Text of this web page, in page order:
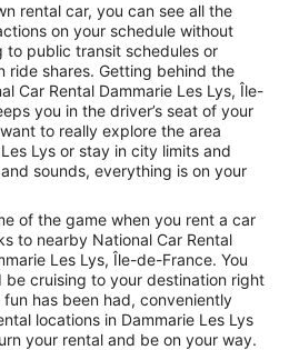
rental car, you can see all the
on your schedule without
public transit schedules or
ride shares. Getting behind the
Car Rental Dammarie Les Lys, Île-
you in the driver’s seat of your
to really explore the area
Lys or stay in city limits and
sounds, everything is on your
of the game when you rent a car
to nearby National Car Rental
Les Lys, Île-de-France. You
cruising to your destination right
has been had, conveniently
locations in Dammarie Les Lys
your rental and be on your way.